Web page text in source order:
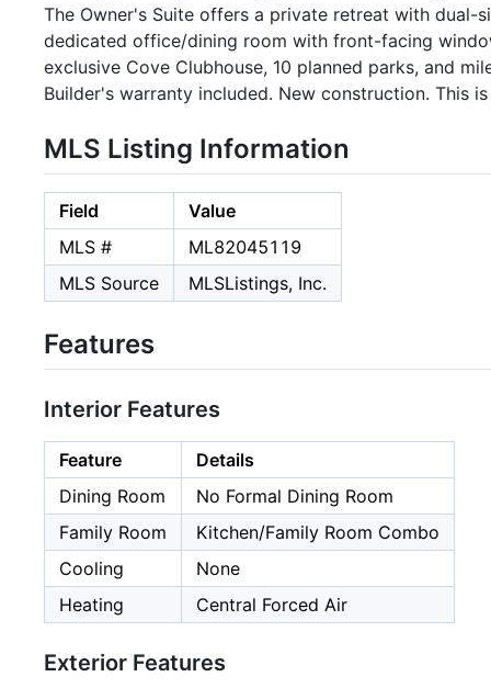
The Owner's Suite offers a private retreat with dual-
dedicated office/dining room with front-facing
exclusive Cove Clubhouse, 10 planned parks, and
Builder's warranty included. New construction. This
MLS Listing Information
Field
Value
MLS #
ML82045119
MLS Source
MLSListings, Inc.
Features
Interior Features
Feature
Details
Dining Room
No Formal Dining Room
Family Room
Kitchen/Family Room Combo
Cooling
None
Heating
Central Forced Air
Exterior Features